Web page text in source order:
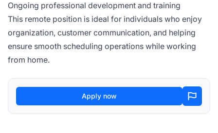
Ongoing professional development and training
This remote position is ideal for individuals who enjoy
organization, customer communication, and helping
ensure smooth scheduling operations while working
from home.
Apply now